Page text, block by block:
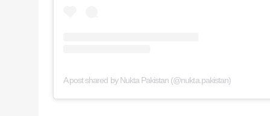
A post shared by Nukta Pakistan (@nukta.pakistan)